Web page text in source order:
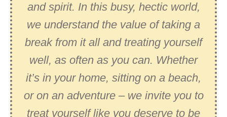
and spirit. In this busy, hectic world,
we understand the value of taking a
break from it all and treating yourself
well, as often as you can. Whether
it’s in your home, sitting on a beach,
or on an adventure – we invite you to
treat yourself like you deserve to be